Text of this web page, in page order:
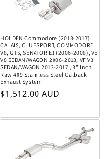
HOLDEN Commodore (2013-2017)
CALAIS, CLUBSPORT, COMMODORE
V8, GTS, SENATOR E1 (2006-2008), VE
V8 SEDAN/WAGON 2006-2013, VF V8
SEDAN/WAGON 2013-2017 , 3" Inch
Raw 409 Stainless Steel Catback
Exhaust System
Regular price
$1,512.00 AUD